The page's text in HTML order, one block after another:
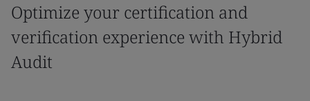
Optimize your certification and
verification experience with Hybrid
Audit